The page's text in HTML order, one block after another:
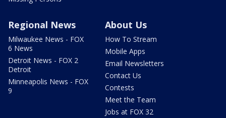
Regional News
Milwaukee News - FOX
6 News
Detroit News - FOX 2
Detroit
Minneapolis News - FOX
9
About Us
How To Stream
Mobile Apps
Email Newsletters
Contact Us
Contests
Meet the Team
Jobs at FOX 32